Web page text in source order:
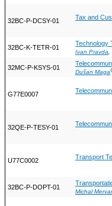
32BC-P-DCSY-01 Tax and
32BC-K-TETR-01
Technology
Ivan Pravda,
32MC-P-KSYS-01
Dušan Maga
G77E0007
32QE-P-TESY-01
U77C0002 Transport
32BC-P-DOPT-01
Michal